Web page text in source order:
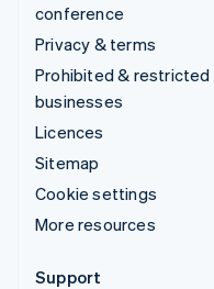
conference
Privacy & terms
Prohibited & restricted
businesses
Licences
Sitemap
Cookie settings
More resources
Support